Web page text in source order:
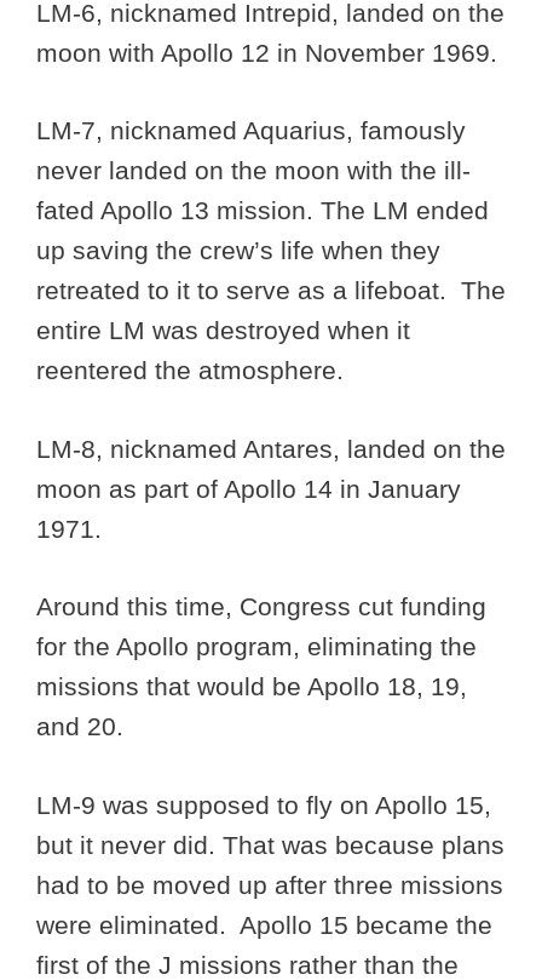
LM-6, nicknamed Intrepid, landed on the
moon with Apollo 12 in November 1969.
LM-7, nicknamed Aquarius, famously
never landed on the moon with the ill-
fated Apollo 13 mission. The LM ended
up saving the crew’s life when they
retreated to it to serve as a lifeboat. The
entire LM was destroyed when it
reentered the atmosphere.
LM-8, nicknamed Antares, landed on the
moon as part of Apollo 14 in January
1971.
Around this time, Congress cut funding
for the Apollo program, eliminating the
missions that would be Apollo 18, 19,
and 20.
LM-9 was supposed to fly on Apollo 15,
but it never did. That was because plans
had to be moved up after three missions
were eliminated. Apollo 15 became the
first of the J missions rather than the